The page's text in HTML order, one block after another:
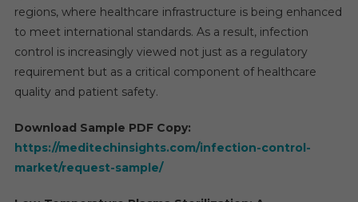
regions, where healthcare infrastructure is being enhanced
to meet international standards. As a result, infection
control is increasingly viewed not just as a regulatory
requirement but as a critical component of healthcare
quality and patient safety.
Download Sample PDF Copy:
https://meditechinsights.com/infection-control-
market/request-sample/